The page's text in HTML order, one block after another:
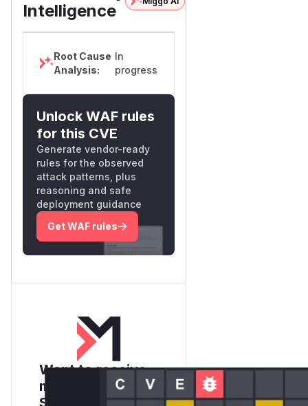
Intelligence
Root Cause
Analysis:
In
progress
Unlock WAF rules
for this CVE
Generate vendor-ready
rules for the observed
attack patterns, plus
reasoning and safe
deployment guidance
Get WAF rules
Want to receive
monthly insights?
Sign up for our